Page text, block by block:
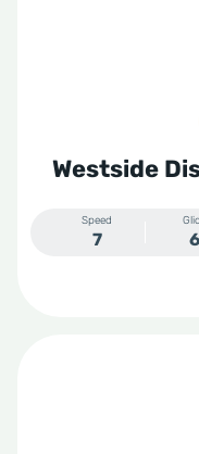
Westside
Speed
7 6